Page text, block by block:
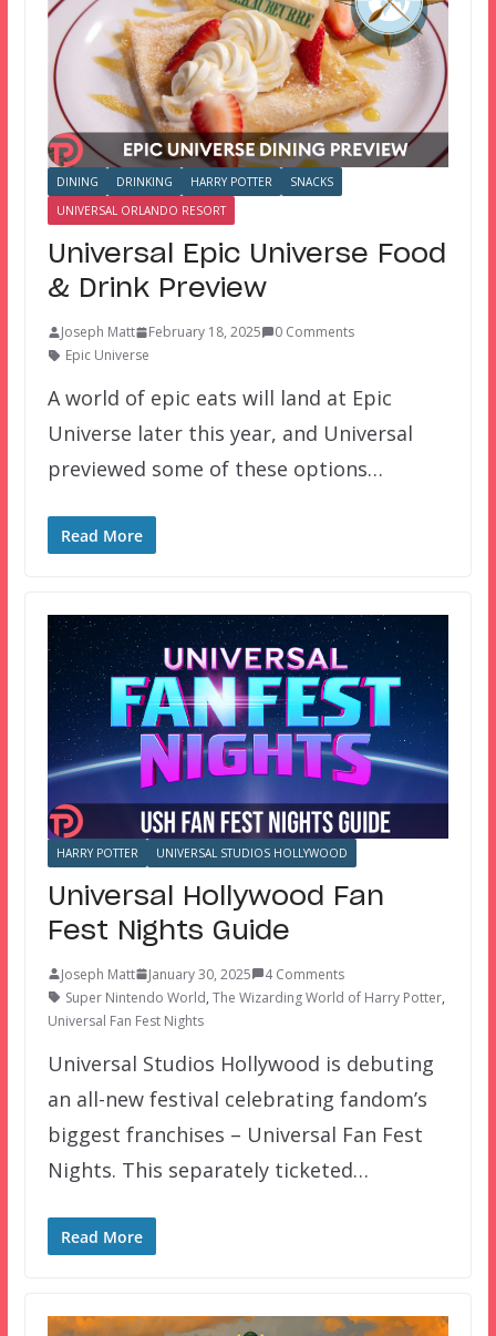
DINING DRINKING HARRY POTTER
SNACKS
UNIVERSAL ORLANDO RESORT
Universal Epic Universe Food
& Drink Preview
Joseph Matt February 18, 2025
0 Comments
Epic Universe
A world of epic eats will land at Epic
Universe later this year, and Universal
previewed some of these options…
Read More
HARRY POTTER UNIVERSAL STUDIOS HOLLYWOOD
Universal Hollywood Fan
Fest Nights Guide
Joseph Matt January 30, 2025
4 Comments
Super Nintendo World, The Wizarding World of Harry Potter,
Universal Fan Fest Nights
Universal Studios Hollywood is debuting
an all-new festival celebrating fandom’s
biggest franchises – Universal Fan Fest
Nights. This separately ticketed…
Read More